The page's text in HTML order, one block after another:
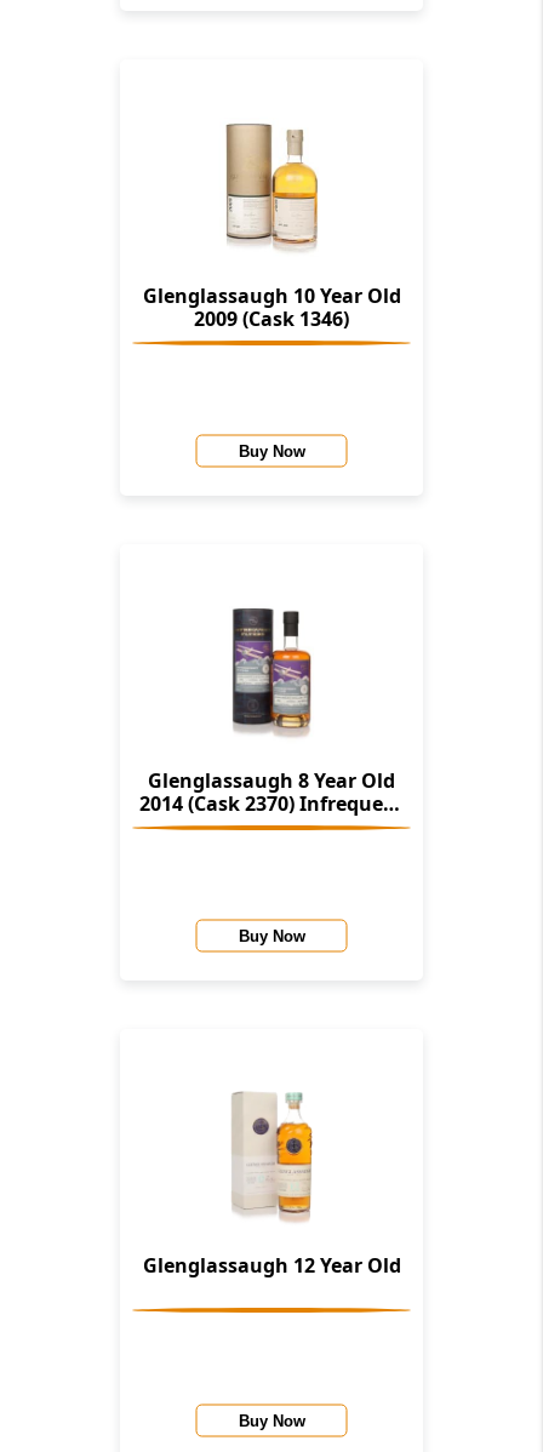
Glenglassaugh 10 Year Old
2009 (Cask 1346)
Buy Now
Glenglassaugh 8 Year Old
2014 (Cask 2370) Infrequent
Flyers (Alistair Walker)
Buy Now
Glenglassaugh 12 Year Old
Buy Now